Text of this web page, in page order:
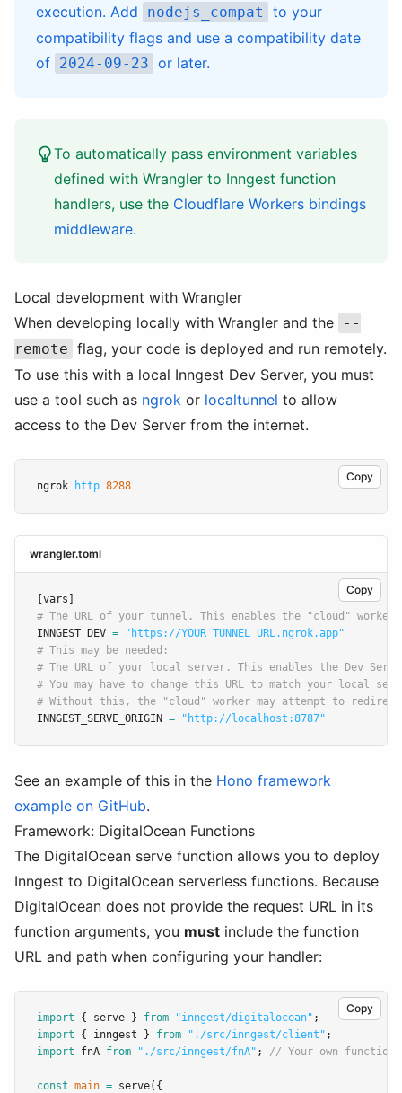
execution. Add nodejs_compat
to your
compatibility flags and use a compatibility date
of 2024-09-23 or later.
To automatically pass environment variables
defined with Wrangler to Inngest function
handlers, use the Cloudflare Workers bindings
middleware.
Local development with Wrangler
When developing locally with Wrangler and the
--
remote flag, your code is deployed and run remotely.
To use this with a local Inngest Dev Server, you must
use a tool such as ngrok or localtunnel to allow
access to the Dev Server from the internet.
Copy
ngrok http 8288
wrangler.toml
Copy
[vars]
# The URL of your tunnel. This enables the "cloud"
INNGEST_DEV =
"https://YOUR_TUNNEL_URL.ngrok.app"
# This may be needed:
# The URL of your local server. This enables the Dev
# You may have to change this URL to match your local
# Without this, the "cloud" worker may attempt to redirect
INNGEST_SERVE_ORIGIN = "http://localhost:8787"
See an example of this in the Hono framework
example on GitHub.
Framework: DigitalOcean Functions
The DigitalOcean serve function allows you to deploy
Inngest to DigitalOcean serverless functions. Because
DigitalOcean does not provide the request URL in its
function arguments, you must include the function
URL and path when configuring your handler:
Copy
import { serve } from "inngest/digitalocean" ;
import { inngest } from "./src/inngest/client" ;
import fnA from "./src/inngest/fnA" ; // Your own function
const main = serve({